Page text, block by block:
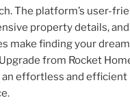
The platform’s user-
property details,
make finding your
from Rocket
an effortless and efficient